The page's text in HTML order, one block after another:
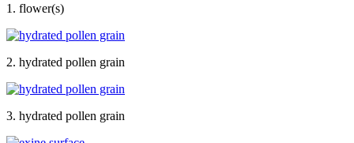
1. flower(s)
2. hydrated pollen grain
3. hydrated pollen grain